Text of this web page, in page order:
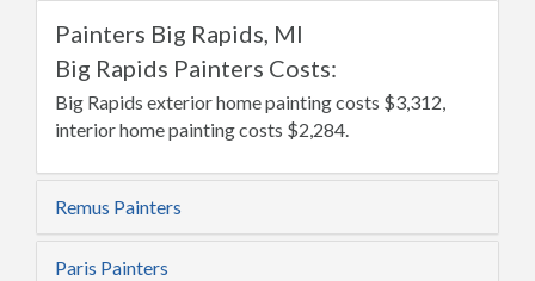
Painters Big Rapids, MI
Big Rapids Painters Costs:
Big Rapids exterior home painting costs $3,312,
interior home painting costs $2,284.
Remus Painters
Paris Painters